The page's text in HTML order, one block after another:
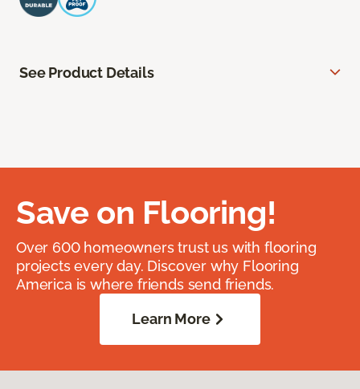
See Product Details
Save on Flooring!
Over 600 homeowners trust us with flooring
projects every day. Discover why Flooring
America is where friends send friends.
Learn More